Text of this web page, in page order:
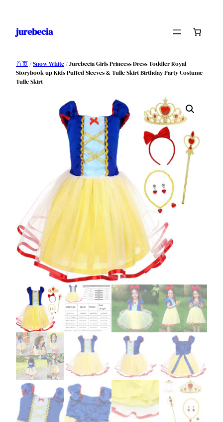
jurebecia
首页 /Snow White / Jurebecia Girls Princess Dress Toddler Royal
Storybook up Kids Puffed Sleeves & Tulle Skirt Birthday Party Costume
Tulle Skirt